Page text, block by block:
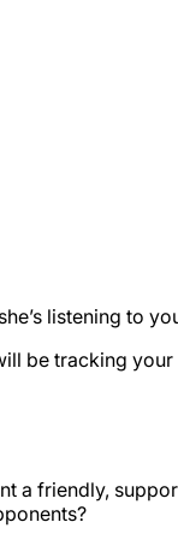
listening to
be tracking
a friendly,